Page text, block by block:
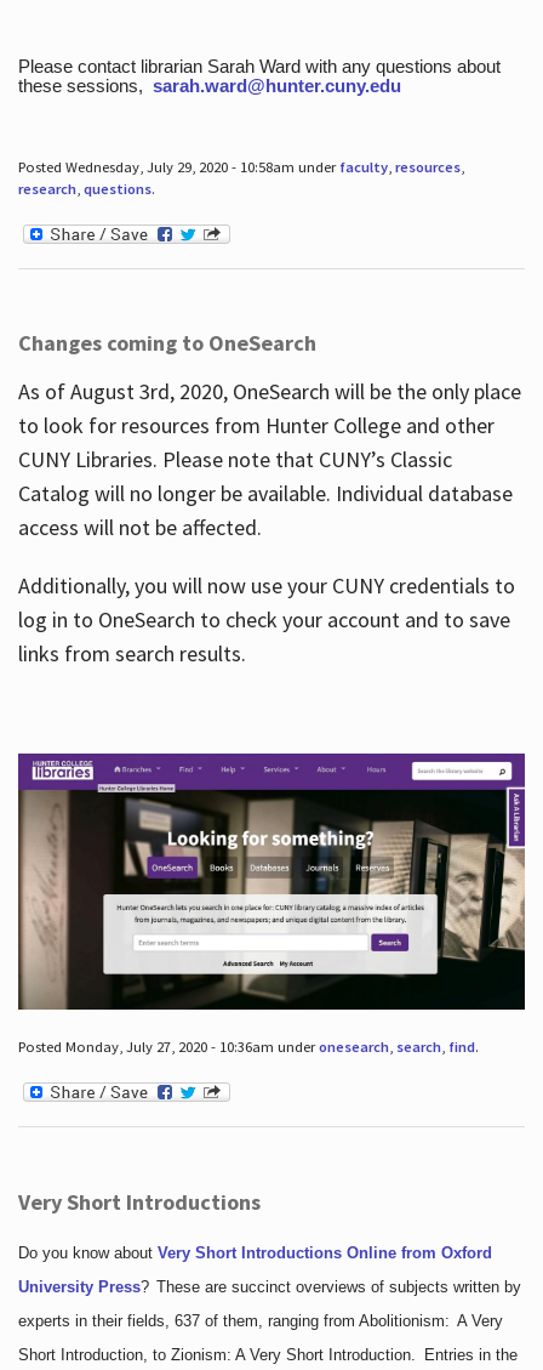
Please contact librarian Sarah Ward with any questions about
these sessions, sarah.ward@hunter.cuny.edu
Posted Wednesday, July 29, 2020 - 10:58am under faculty, resources,
research, questions.
Changes coming to OneSearch
As of August 3rd, 2020, OneSearch will be the only place
to look for resources from Hunter College and other
CUNY Libraries. Please note that CUNY’s Classic
Catalog will no longer be available. Individual database
access will not be affected.
Additionally, you will now use your CUNY credentials to
log in to OneSearch to check your account and to save
links from search results.
Posted Monday, July 27, 2020 - 10:36am underonesearch, search, find.
Very Short Introductions
Do you know about Very Short Introductions Online from Oxford
University Press? These are succinct overviews of subjects written by
experts in their fields, 637 of them, ranging from Abolitionism: A Very
Short Introduction, to Zionism: A Very Short Introduction. Entries in the